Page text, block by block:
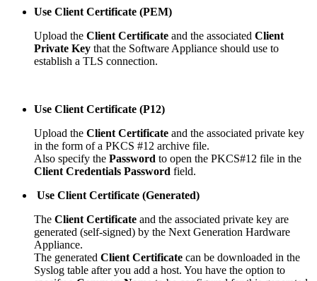
Use Client Certificate (PEM)
Upload the Client Certificate and the associated Client
Private Key that the Software Appliance should use to
establish a TLS connection.
Use Client Certificate (P12)
Upload the Client Certificate and the associated private key
in the form of a PKCS #12 archive file.
Also specify the Password to open the PKCS#12 file in the
Client Credentials Password field.
Use Client Certificate (Generated)
The Client Certificate and the associated private key are
generated (self-signed) by the Next Generation Hardware
Appliance.
The generated Client Certificate can be downloaded in the
Syslog table after you add a host. You have the option to